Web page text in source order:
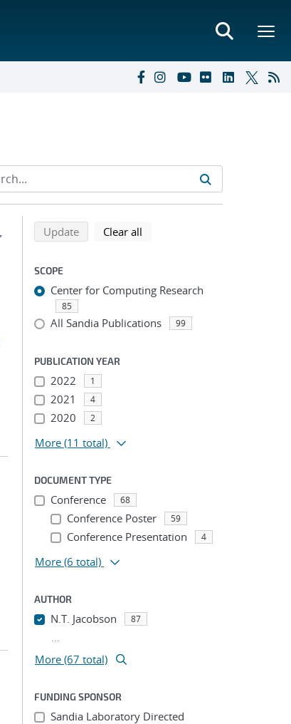
Refine search results
Back to top of search results
Updatesearch using selected filters
Clear all
SCOPE
Center for Computing Research
85
All Sandia Publications 99
PUBLICATION YEAR
2022 1
2021 4
2020 2
More (11 total)
DOCUMENT TYPE
Conference 68
Conference Poster 59
Conference Presentation 4
More (6 total)
AUTHOR
N.T. Jacobson 87
...
More (67 total)
FUNDING SPONSOR
Sandia Laboratory Directed